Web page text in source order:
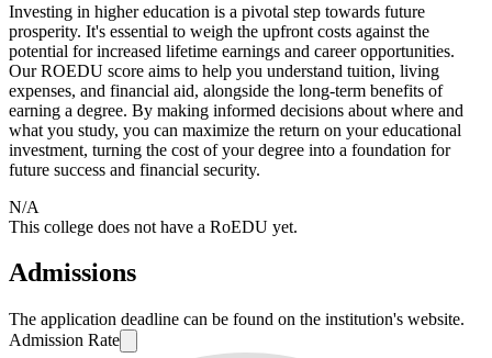
Investing in higher education is a pivotal step towards future
prosperity. It's essential to weigh the upfront costs against the
potential for increased lifetime earnings and career opportunities.
Our ROEDU score aims to help you understand tuition, living
expenses, and financial aid, alongside the long-term benefits of
earning a degree. By making informed decisions about where and
what you study, you can maximize the return on your educational
investment, turning the cost of your degree into a foundation for
future success and financial security.
N/A
This college does not have a RoEDU yet.
Admissions
The application deadline can be found on the institution's website.
Admission Rate